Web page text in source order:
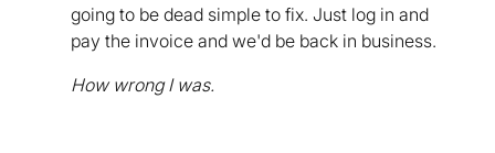
going to be dead simple to fix. Just log in and
pay the invoice and we'd be back in business.
How wrong I was.